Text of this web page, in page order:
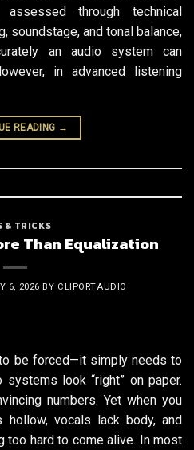
through technical
soundstage, and tonal balance,
an audio system can
in advanced listening
READING →
& TRICKS
Than Equalization
6, 2026 BY CLIPORTAUDIO
to be forced—it simply needs to
look “right” on paper.
numbers. Yet when you
vocals lack body, and
too hard to come alive. In most